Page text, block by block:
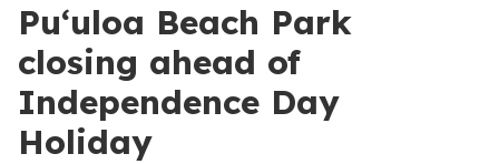
Pu‘uloa Beach Park
closing ahead of
Independence Day
Holiday